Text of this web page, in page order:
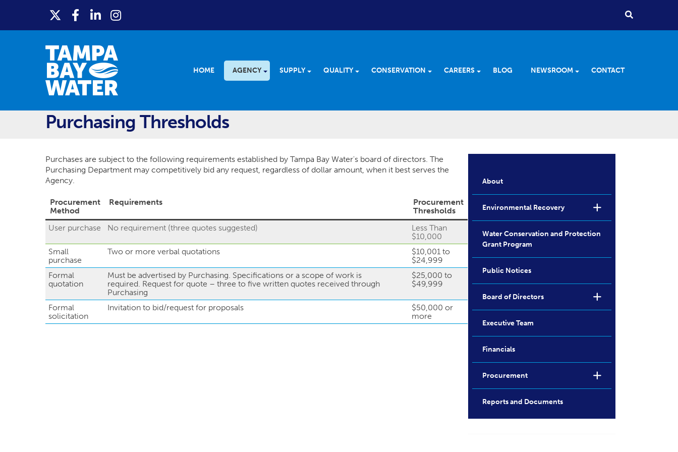
HOME AGENCY SUPPLY QUALITY CONSERVATION CAREERS BLOG NEWSROOM CONTACT
Purchasing Thresholds
Purchases are subject to the following requirements established by Tampa Bay Water's board of directors. The
Purchasing Department may competitively bid any request, regardless of dollar amount, when it best serves the
Agency.
Procurement
Method
Requirements
Procurement
Thresholds
User purchase
No requirement (three quotes suggested)
Less Than
$10,000
Small
purchase
Two or more verbal quotations
$10,001 to
$24,999
Formal
quotation
Must be advertised by Purchasing. Specifications or a scope of work is
required. Request for quote – three to five written quotes received through
Purchasing
$25,000 to
$49,999
Formal
solicitation
Invitation to bid/request for proposals
$50,000 or
more
About
Environmental Recovery
Water Conservation and Protection
Grant Program
Public Notices
Board of Directors
Executive Team
Financials
Procurement
Reports and Documents